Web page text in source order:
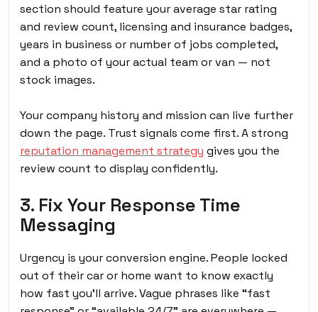
section should feature your average star rating
and review count, licensing and insurance badges,
years in business or number of jobs completed,
and a photo of your actual team or van — not
stock images.
Your company history and mission can live further
down the page. Trust signals come first. A strong
reputation management strategy gives you the
review count to display confidently.
3. Fix Your Response Time
Messaging
Urgency is your conversion engine. People locked
out of their car or home want to know exactly
how fast you’ll arrive. Vague phrases like “fast